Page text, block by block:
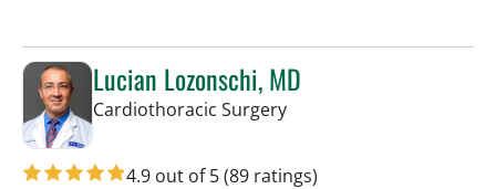
Lucian Lozonschi, MD
Cardiothoracic Surgeryin Tampa, FL
4.9 out of 5(89 ratings)